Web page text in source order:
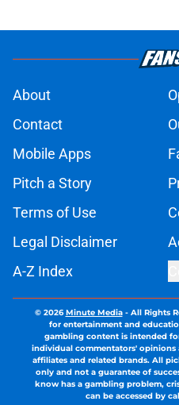
About
Contact
Mobile Apps
Pitch a Story
Terms of Use
Legal Disclaimer
A-Z Index
© 2026Minute Media- All Rights
for entertainment and
gambling content is intended
individual commentators'
affiliates and related brands. All
only and not a guarantee of
know has a gambling problem,
can be accessed by